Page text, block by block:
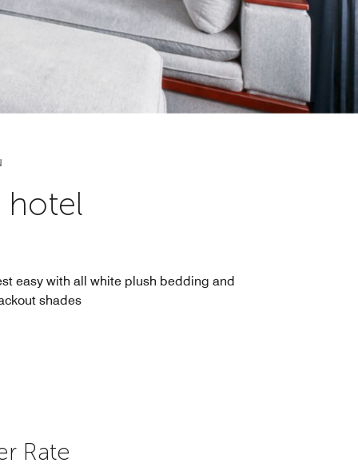
hotel
easy with all white plush bedding and
shades
Rate